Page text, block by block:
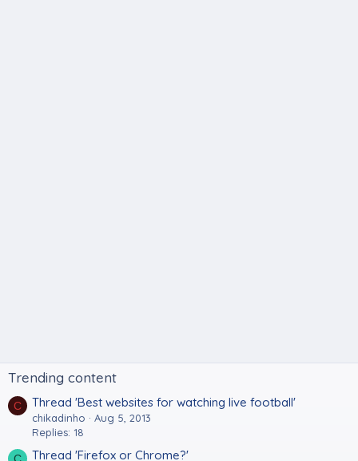
Trending content
C Thread 'Best websites for watching live football'
chikadinho
Aug 5, 2013
Replies: 18
Thread 'Firefox or Chrome?'